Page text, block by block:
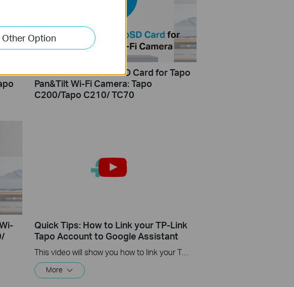
How to Install microSD Card for Tapo
Pan&Tilt Wi-Fi Camera: Tapo
C200/Tapo C210/ TC70
Quick Tips: How to Link your TP-Link
Tapo Account to Google Assistant
This video will show you how to link your TP-Link Tapo account to Google Assistant
More
Other Option